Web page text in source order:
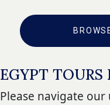
EGYPT TOURS
Please navigate